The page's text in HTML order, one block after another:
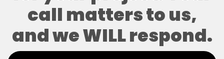
call matters to us,
and we WILL respond.